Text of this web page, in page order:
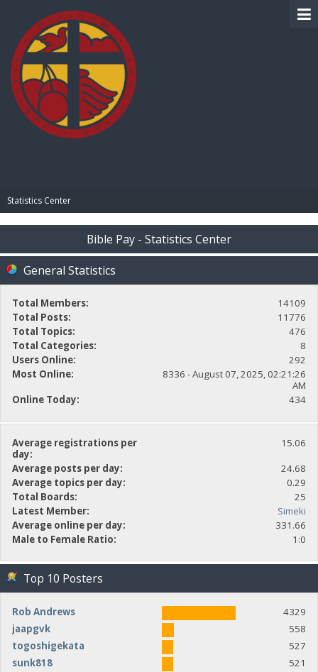
Statistics Center
Bible Pay - Statistics Center
General Statistics
Total Members:
14109
Total Posts:
11776
Total Topics:
476
Total Categories:
8
Users Online:
292
Most Online:
8336 - August 07, 2025, 02:21:26
AM
Online Today:
434
Average registrations per
day:
15.06
Average posts per day:
24.68
Average topics per day:
0.29
Total Boards:
25
Latest Member:
Simeki
Average online per day:
331.66
Male to Female Ratio:
1:0
Top 10 Posters
Rob Andrews
4329
jaapgvk
558
togoshigekata
527
sunk818
521